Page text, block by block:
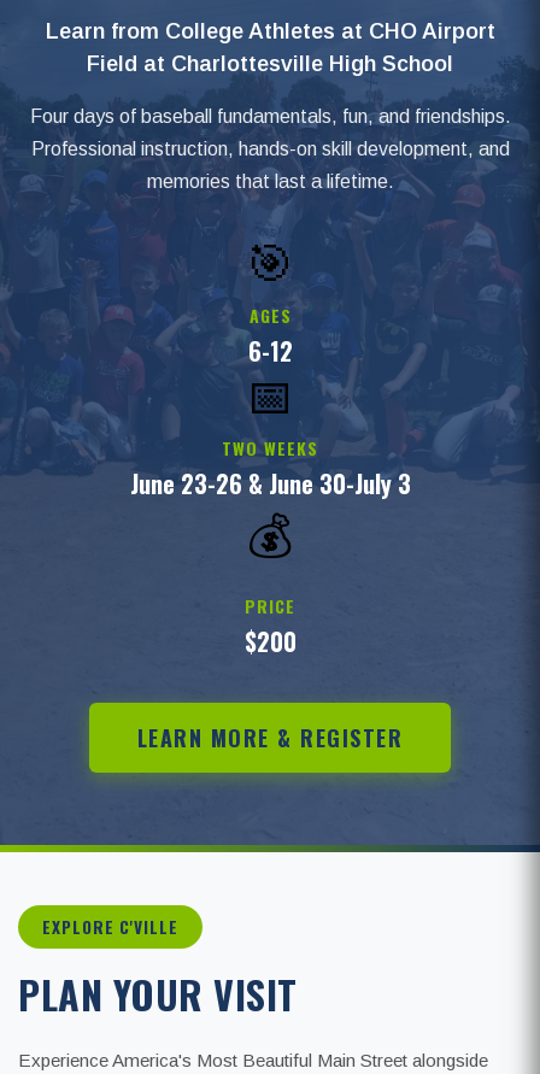
Learn from College Athletes at CHO Airport
Field at Charlottesville High School
Four days of baseball fundamentals, fun, and friendships.
Professional instruction, hands-on skill development, and
memories that last a lifetime.
🎯
AGES
6-12
📅
TWO WEEKS
June 23-26 & June 30-July 3
💰
PRICE
$200
LEARN MORE & REGISTER
EXPLORE C'VILLE
PLAN YOUR VISIT
Experience America's Most Beautiful Main Street alongside